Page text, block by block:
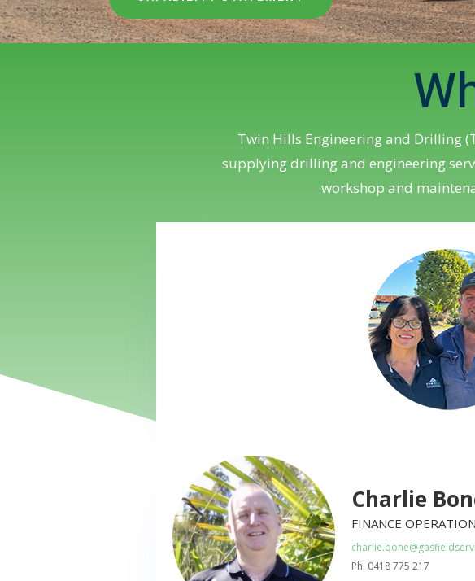
Twin Hills Engineering and Drilling
supplying drilling and engineering
workshop and
Charlie
FINANCE
Ph: 0418 775 217